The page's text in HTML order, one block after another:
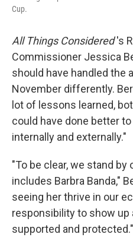
Cup.
All Things Considered's
Commissioner Jessica
should have handled the
November differently.
lot of lessons learned,
could have done better
internally and externally."
"To be clear, we stand by
includes Barbra Banda,"
seeing her thrive in our
responsibility to show up
supported and protected."